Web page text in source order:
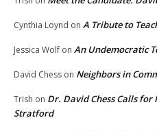
Cynthia Loynd on A Tribute to
Jessica Wolf on An Undemocratic
David Chess on Neighbors in
Trish on Dr. David Chess Calls for
Stratford